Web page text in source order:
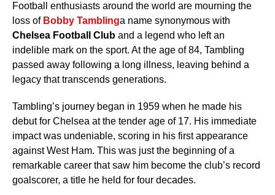
Football enthusiasts around the world are mourning the
loss of Bobby Tamblinga name synonymous with
Chelsea Football Club and a legend who left an
indelible mark on the sport. At the age of 84, Tambling
passed away following a long illness, leaving behind a
legacy that transcends generations.
Tambling’s journey began in 1959 when he made his
debut for Chelsea at the tender age of 17. His immediate
impact was undeniable, scoring in his first appearance
against West Ham. This was just the beginning of a
remarkable career that saw him become the club’s record
goalscorer, a title he held for four decades.